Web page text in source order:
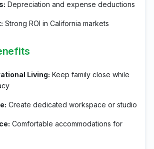
Depreciation and expense deductions
Strong ROI in California markets
Living: Keep family close while
Create dedicated workspace or studio
Comfortable accommodations for